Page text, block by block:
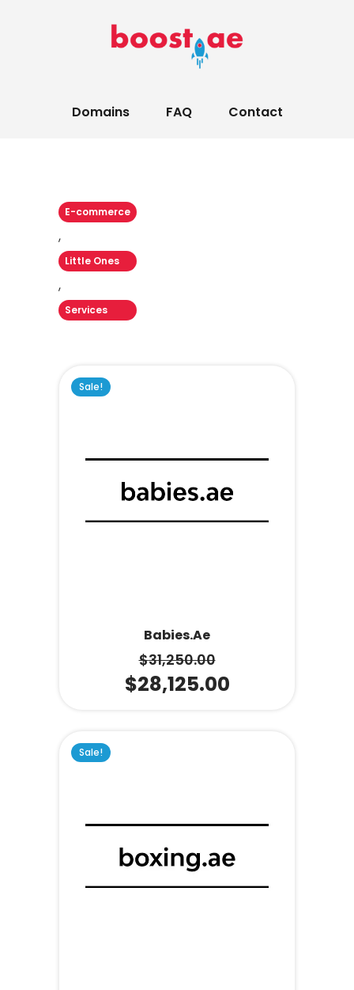
Domains FAQ Contact
E-commerce
,
Little Ones
,
Services
Sale!
Babies.ae
$31,250.00
$28,125.00
Sale!